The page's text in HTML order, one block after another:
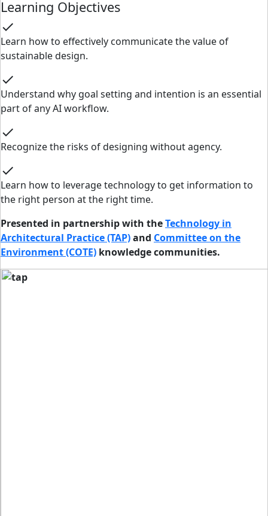
Learning Objectives
check
Learn how to effectively communicate the value of
sustainable design.
check
Understand why goal setting and intention is an essential
part of any AI workflow.
check
Recognize the risks of designing without agency.
check
Learn how to leverage technology to get information to
the right person at the right time.
Presented in partnership with theTechnology in
Architectural Practice (TAP)and Committee on the
Environment (COTE) knowledge communities.